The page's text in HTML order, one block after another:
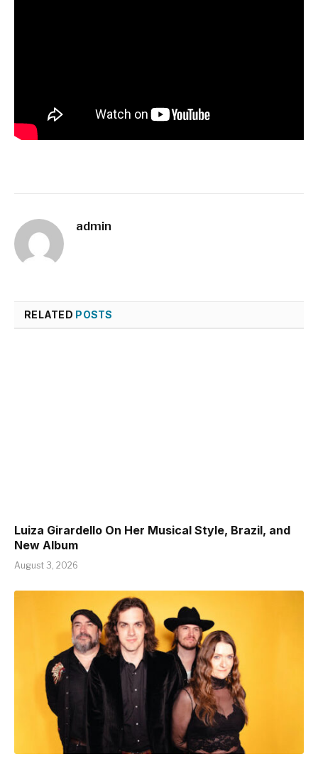
admin
RELATED POSTS
Luiza Girardello On Her Musical Style, Brazil, and
New Album
August 3, 2026